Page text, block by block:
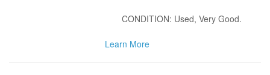
CONDITION: Used, Very Good.
Learn More